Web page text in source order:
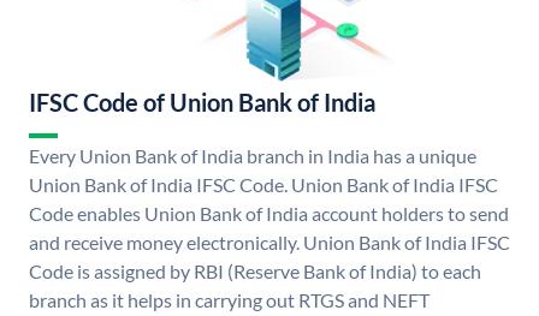
IFSC Code of Union Bank of India
Every Union Bank of India branch in India has a unique
Union Bank of India IFSC Code. Union Bank of India IFSC
Code enables Union Bank of India account holders to send
and receive money electronically. Union Bank of India IFSC
Code is assigned by RBI (Reserve Bank of India) to each
branch as it helps in carrying out RTGS and NEFT